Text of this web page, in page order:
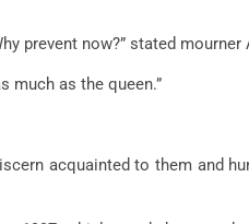
prevent now?” stated
much as the queen.”
acquainted to them and